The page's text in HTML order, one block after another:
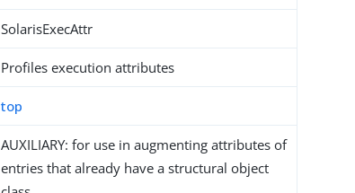
SolarisExecAttr
Profiles execution attributes
top
AUXILIARY: for use in augmenting attributes of
entries that already have a structural object